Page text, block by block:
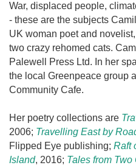
War, displaced people,
- these are the subjects
UK woman poet and
two crazy rehomed cats.
Palewell Press Ltd. In her
the local Greenpeace group
Community Cafe.
Her poetry collections are
2006; Travelling East by
Flipped Eye publishing; Raft
Island, 2016; Tales from Two